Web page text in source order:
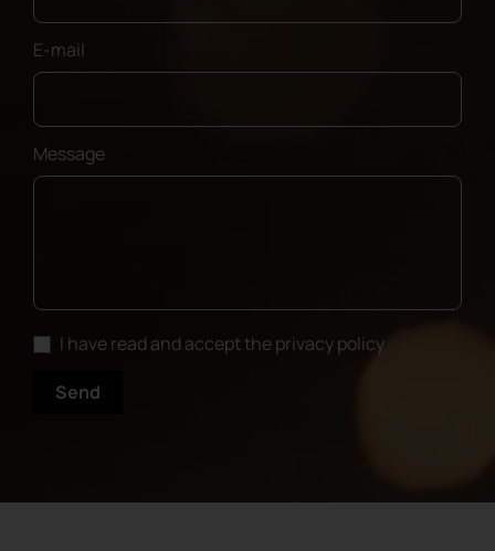
E-mail
Message
I have read and accept the privacy policy